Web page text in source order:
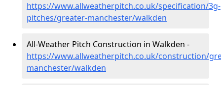
https://www.allweatherpitch.co.uk/specification/3g-
pitches/greater-manchester/walkden
All-Weather Pitch Construction in Walkden -
https://www.allweatherpitch.co.uk/construction/
manchester/walkden